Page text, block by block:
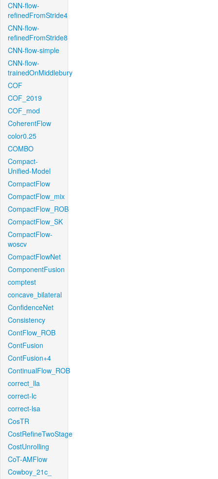
CNN-flow-
refinedFromStride4
CNN-flow-
refinedFromStride8
CNN-flow-simple
CNN-flow-
trainedOnMiddlebury
COF
COF_2019
COF_mod
CoherentFlow
color0.25
COMBO
Compact-
Unified-Model
CompactFlow
CompactFlow_mix
CompactFlow_ROB
CompactFlow_SK
CompactFlow-
woscv
CompactFlowNet
ComponentFusion
comptest
concave_bilateral
ConfidenceNet
Consistency
ContFlow_ROB
ContFusion
ContFusion+4
ContinualFlow_ROB
correct_lla
correct-lc
correct-lsa
CosTR
CostRefineTwoStage
CostUnrolling
CoT-AMFlow
Cowboy_21c_